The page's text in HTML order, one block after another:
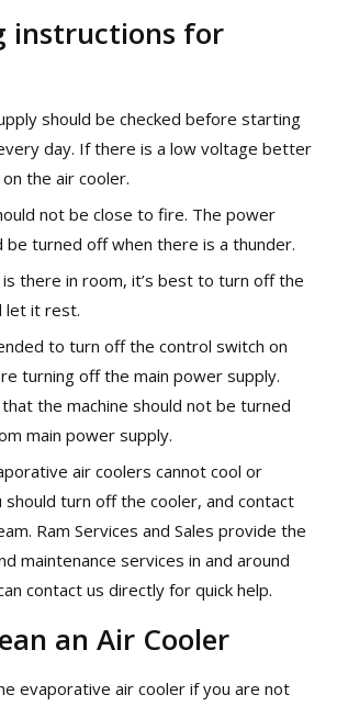
instructions for
should be checked before starting
day. If there is a low voltage better
the air cooler.
not be close to fire. The power
be turned off when there is a thunder.
is there in room, it’s best to turn off the
let it rest.
to turn off the control switch on
turning off the main power supply.
the machine should not be turned
main power supply.
air coolers cannot cool or
should turn off the cooler, and contact
Ram Services and Sales provide the
maintenance services in and around
contact us directly for quick help.
an Air Cooler
evaporative air cooler if you are not